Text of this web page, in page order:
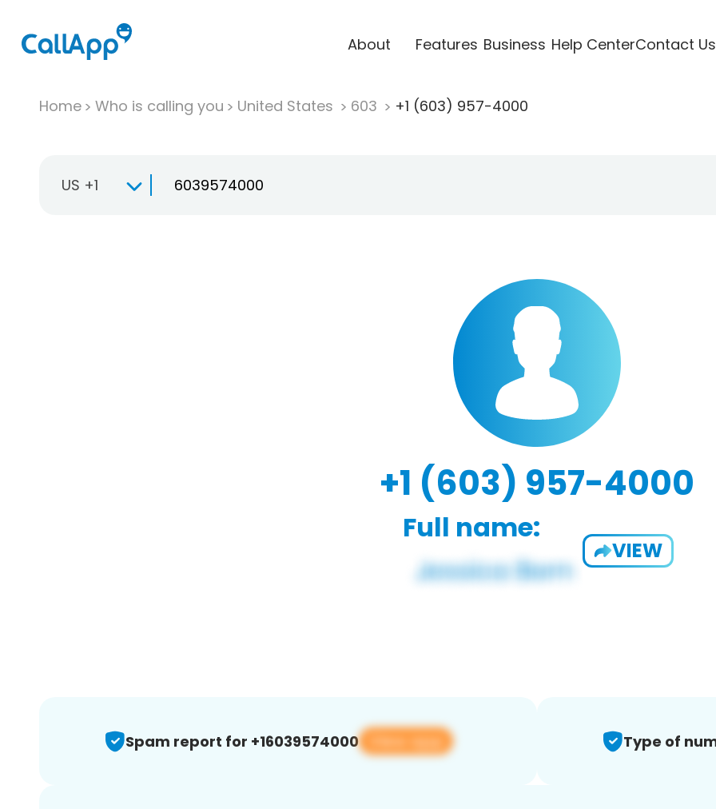
About Features Business Help CenterContact Us
Home Who is calling you United States 603 +1 (603) 957-4000
US +1
+1 (603) 957-4000
Full name:
VIEW
Spam report for +16039574000 View app Type of